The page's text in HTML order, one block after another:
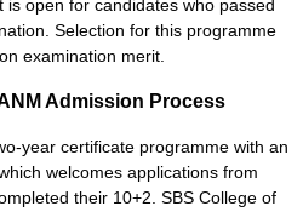
open for candidates who passed
Selection for this programme
examination merit.
Admission Process
year certificate programme with an
welcomes applications from
their 10+2. SBS College of